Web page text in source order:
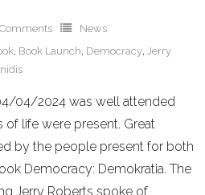
News
, Book Launch, Democracy, Jerry
04/2024 was well attended
life were present. Great
by the people present for both
Democracy: Demokratia. The
Jerry Roberts spoke of